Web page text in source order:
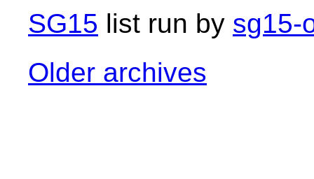
SG15 list run by sg15-
Older archives